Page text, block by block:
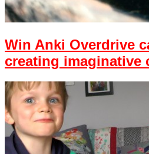
Win Anki Overdrive
creating imaginative